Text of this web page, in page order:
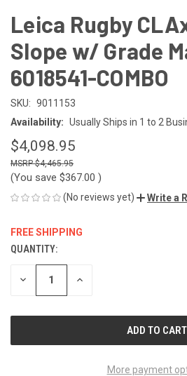
Leica Rugby
Slope w/ Grade
6018541-COMBO
SKU: 9011153
Availability: Usually Ships in 1 to 2
$4,098.95
$4,465.95
(You save $367.00 )
(No reviews yet) Write a
FREE SHIPPING
CURRENT
STOCK:
QUANTITY:
DECREASE INCREASE
More payment